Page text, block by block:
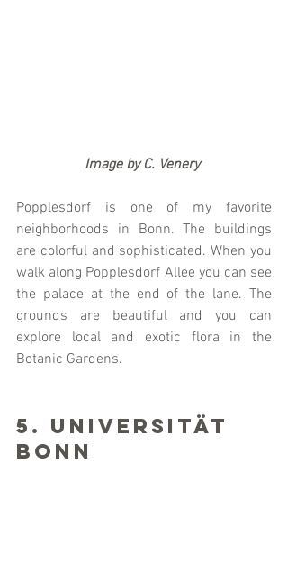
                   Image by C. Venery
Popplesdorf is one of my favorite
neighborhoods in Bonn. The buildings
are colorful and sophisticated. When you
walk along Popplesdorf Allee you can see
the palace at the end of the lane. The
grounds are beautiful and you can
explore local and exotic flora in the
Botanic Gardens.
5. Universität
Bonn